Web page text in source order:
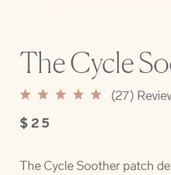
The Cycle
(27)
$25
The Cycle Soother patch